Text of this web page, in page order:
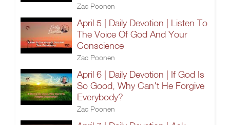
Zac Poonen
April 5 | Daily Devotion | Listen To
The Voice Of God And Your
Conscience
Zac Poonen
April 6 | Daily Devotion | If God Is
So Good, Why Can't He Forgive
Everybody?
Zac Poonen